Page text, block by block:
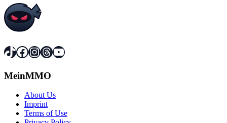
TikTok
Facebook
Instagram
Threads
YouTube
MeinMMO
About Us
Imprint
Terms of Use